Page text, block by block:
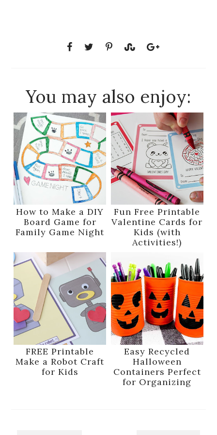
You may also enjoy:
How to Make a DIY
Board Game for
Family Game Night
Fun Free Printable
Valentine Cards for
Kids (with
Activities!)
FREE Printable
Make a Robot Craft
for Kids
Easy Recycled
Halloween
Containers Perfect
for Organizing